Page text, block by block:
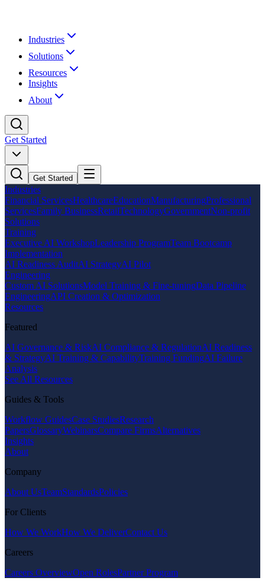
Industries
Solutions
Resources
Insights
About
Get Started
Get Started
Industries
Financial ServicesHealthcareEducationManufacturingProfessional
ServicesFamily BusinessRetailTechnologyGovernmentNon-profit
Solutions
Training
Executive AI WorkshopLeadership ProgramTeam Bootcamp
Implementation
AI Readiness AuditAI StrategyAI Pilot
Engineering
Custom AI SolutionsModel Training & Fine-tuningData Pipeline
EngineeringAPI Creation & Optimization
Resources
Featured
AI Governance & RiskAI Compliance & RegulationAI Readiness
& StrategyAI Training & CapabilityTraining FundingAI Failure
Analysis
See All Resources
Guides & Tools
Workflow GuidesCase StudiesResearch
PapersGlossaryWebinarsCompare FirmsAlternatives
Insights
About
Company
About UsTeamStandardsPolicies
For Clients
How We WorkHow We DeliverContact Us
Careers
Careers OverviewOpen RolesPartner Program